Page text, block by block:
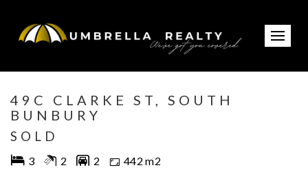
49C CLARKE ST, SOUTH
BUNBURY
SOLD
3 2 2 442 m2